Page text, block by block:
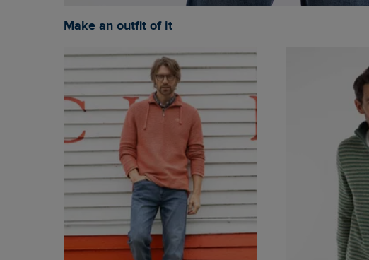
Make an outfit of it